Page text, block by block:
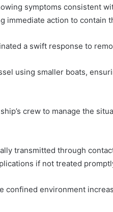
symptoms consistent
immediate action to contain
a swift response to
using smaller boats,
crew to manage the
transmitted through
if not treated
confined environment